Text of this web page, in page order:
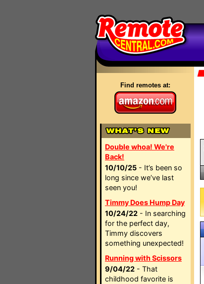
Find remotes at:
Double whoa! We're
Back!
10/10/25 - It’s been so
long since we’ve last
seen you!
Timmy Does Hump Day
10/24/22 - In searching
for the perfect day,
Timmy discovers
something unexpected!
Running with Scissors
9/04/22 - That
childhood favorite is